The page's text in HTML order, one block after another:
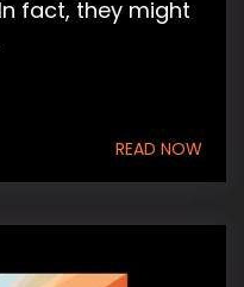
fact, they might
READ NOW